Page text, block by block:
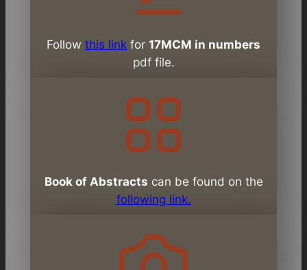
Follow this link for 17MCM in numbers
pdf file.
Book of Abstracts can be found on the
following link.